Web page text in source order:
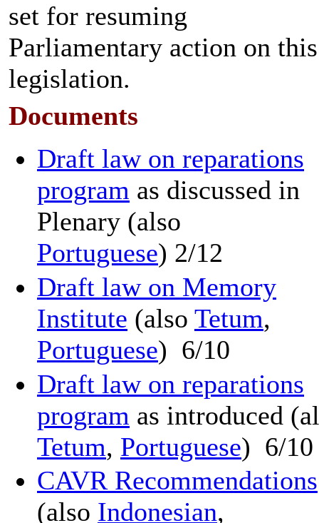
set for resuming
Parliamentary action on this
legislation.
Documents
Draft law on reparations
program as discussed in
Plenary (also
Portuguese) 2/12
Draft law on Memory
Institute (also Tetum,
Portuguese) 6/10
Draft law on reparations
program as introduced
Tetum, Portuguese) 6/10
CAVR Recommendations
(also Indonesian,